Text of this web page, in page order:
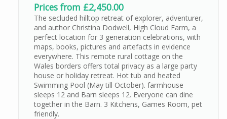
Prices from £2,450.00
The secluded hilltop retreat of explorer, adventurer,
and author Christina Dodwell, High Cloud Farm, a
perfect location for 3 generation celebrations, with
maps, books, pictures and artefacts in evidence
everywhere. This remote rural cottage on the
Wales borders offers total privacy as a large party
house or holiday retreat. Hot tub and heated
Swimming Pool (May till October). farmhouse
sleeps 12 and Barn sleeps 12. Everyone can dine
together in the Barn. 3 Kitchens, Games Room, pet
friendly.